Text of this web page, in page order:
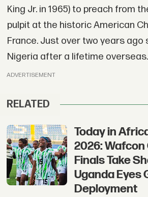
King Jr. in 1965) to preach from
pulpit at the historic American
France. Just over two years
Nigeria after a lifetime overseas.
ADVERTISEMENT
RELATED
Today in
2026:
Finals Take
Uganda Eyes
Deployment